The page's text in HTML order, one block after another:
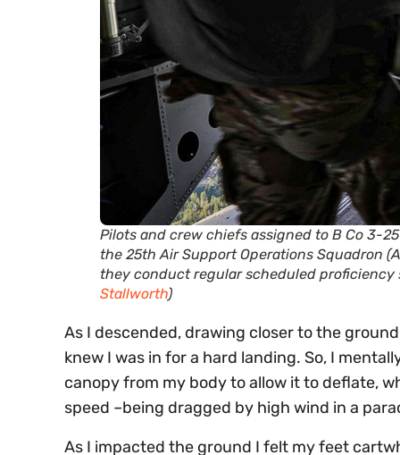
Pilots and crew chiefs assigned to B Co 3-
the 25th Air Support Operations Squadron
they conduct regular scheduled proficiency
Stallworth)
As I descended, drawing closer to the
knew I was in for a hard landing. So, I
canopy from my body to allow it to deflate,
speed –being dragged by high wind in a
As I impacted the ground I felt my feet